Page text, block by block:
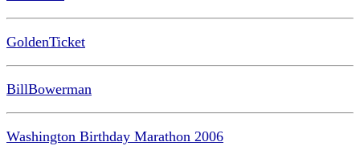
GoldenTicket
BillBowerman
Washington Birthday Marathon 2006